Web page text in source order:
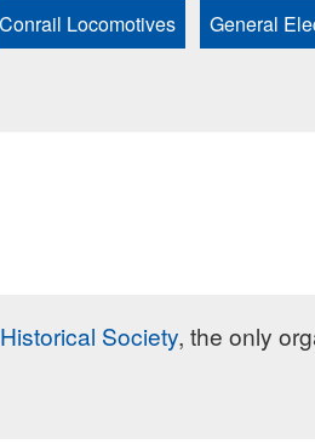
Conrail Locomotives General
Society, the only